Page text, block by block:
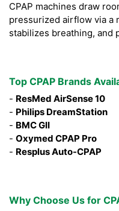
CPAP machines draw
pressurized airflow via a
stabilizes breathing, and
Top CPAP Brands
- ResMed AirSense 10
- Philips DreamStation
- BMC GII
- Oxymed CPAP Pro
- Resplus Auto-CPAP
Why Choose Us for